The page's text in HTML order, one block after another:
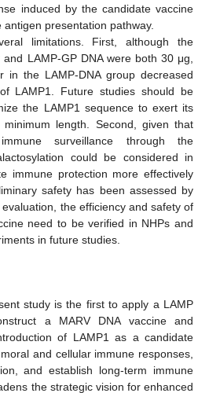
induced by the candidate vaccine
presentation pathway.
limitations. First, although the
LAMP-GP DNA were both 30 μg,
in the LAMP-DNA group decreased
LAMP1. Future studies should be
the LAMP1 sequence to exert its
length. Second, given that
surveillance through the
could be considered in
immune protection more effectively
safety has been assessed by
the efficiency and safety of
need to be verified in NHPs and
in future studies.
study is the first to apply a LAMP
a MARV DNA vaccine and
of LAMP1 as a candidate
and cellular immune responses,
and establish long-term immune
the strategic vision for enhanced